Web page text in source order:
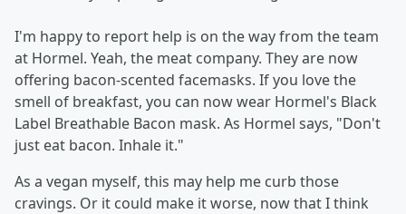
I'm happy to report help is on the way from the team
at Hormel. Yeah, the meat company. They are now
offering bacon-scented facemasks. If you love the
smell of breakfast, you can now wear Hormel's Black
Label Breathable Bacon mask. As Hormel says, "Don't
just eat bacon. Inhale it."
As a vegan myself, this may help me curb those
cravings. Or it could make it worse, now that I think